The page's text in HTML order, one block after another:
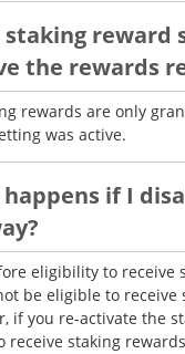
reward
the rewards
rewards are only
was active.
if I
eligibility to receive
be eligible to
if you re-activate the
receive staking